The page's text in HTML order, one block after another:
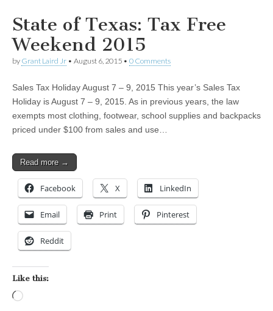
State of Texas: Tax Free
Weekend 2015
by Grant Laird Jr • August 6, 2015 • 0 Comments
Sales Tax Holiday August 7 – 9, 2015 This year’s Sales Tax
Holiday is August 7 – 9, 2015. As in previous years, the law
exempts most clothing, footwear, school supplies and backpacks
priced under $100 from sales and use…
Read more →
Facebook X LinkedIn
Email Print Pinterest
Reddit
Like this: